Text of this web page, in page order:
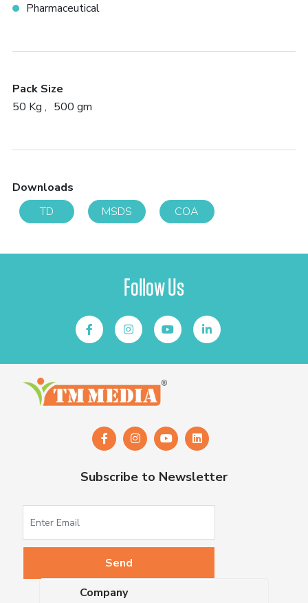
Pharmaceutical
Pack Size
50 Kg
500 gm
Downloads
TD
MSDS COA
Follow Us
Subscribe to Newsletter
Company